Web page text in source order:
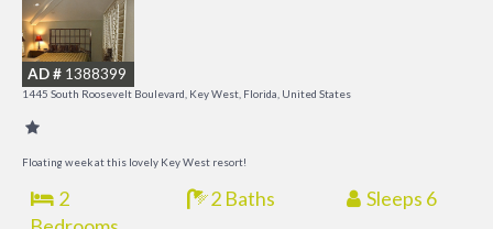
AD # 1388399
1445 South Roosevelt Boulevard, Key West, Florida, United States
Floating week at this lovely Key West resort!
2
2 Baths Sleeps 6